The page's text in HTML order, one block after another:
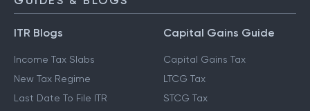
ITR Blogs
Income Tax Slabs
New Tax Regime
Last Date To File ITR
Capital Gains Guide
Capital Gains Tax
LTCG Tax
STCG Tax